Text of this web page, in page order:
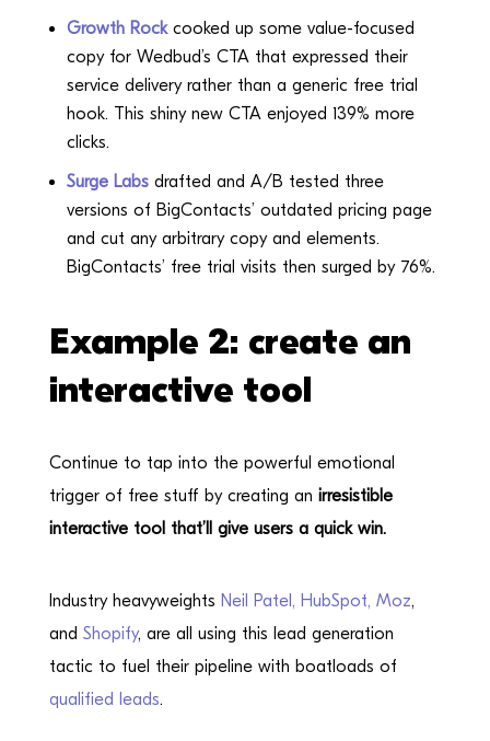
Growth Rockcooked up some value-focused
copy for Wedbud’s CTA that expressed their
service delivery rather than a generic free trial
hook. This shiny new CTA enjoyed 139% more
clicks.
Surge Labsdrafted and A/B tested three
versions of BigContacts’ outdated pricing page
and cut any arbitrary copy and elements.
BigContacts’ free trial visits then surged by 76%.
Example 2: create an
interactive tool
Continue to tap into the powerful emotional
trigger of free stuff by creating an irresistible
interactive tool that’ll give users a quick win.
Industry heavyweights Neil Patel, HubSpot, Moz,
and Shopify, are all using this lead generation
tactic to fuel their pipeline with boatloads of
qualified leads.